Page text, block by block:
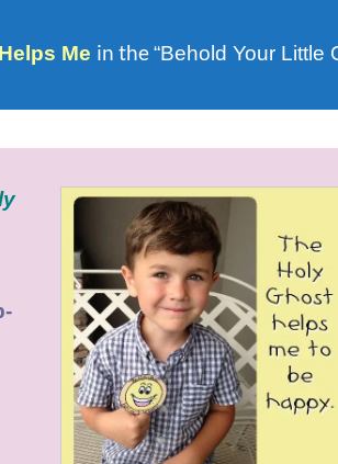
Me in the“Behold Your Little